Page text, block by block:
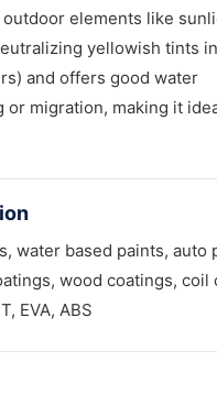
elements like
yellowish tints
and offers good water
migration, making it
water based paints, auto
wood coatings, coil
EVA, ABS